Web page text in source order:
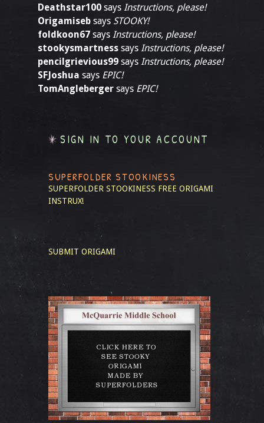
Deathstar100 says Instructions, please!
Origamiseb says STOOKY!
foldkoon67 says Instructions, please!
stookysmartness says Instructions, please!
pencilgrievious99 says Instructions, please!
SFJoshua says EPIC!
TomAngleberger says EPIC!
SIGN IN TO YOUR ACCOUNT
SUPERFOLDER STOOKINESS
SUPERFOLDER STOOKINESS FREE ORIGAMI
INSTRUX!
SUBMIT ORIGAMI